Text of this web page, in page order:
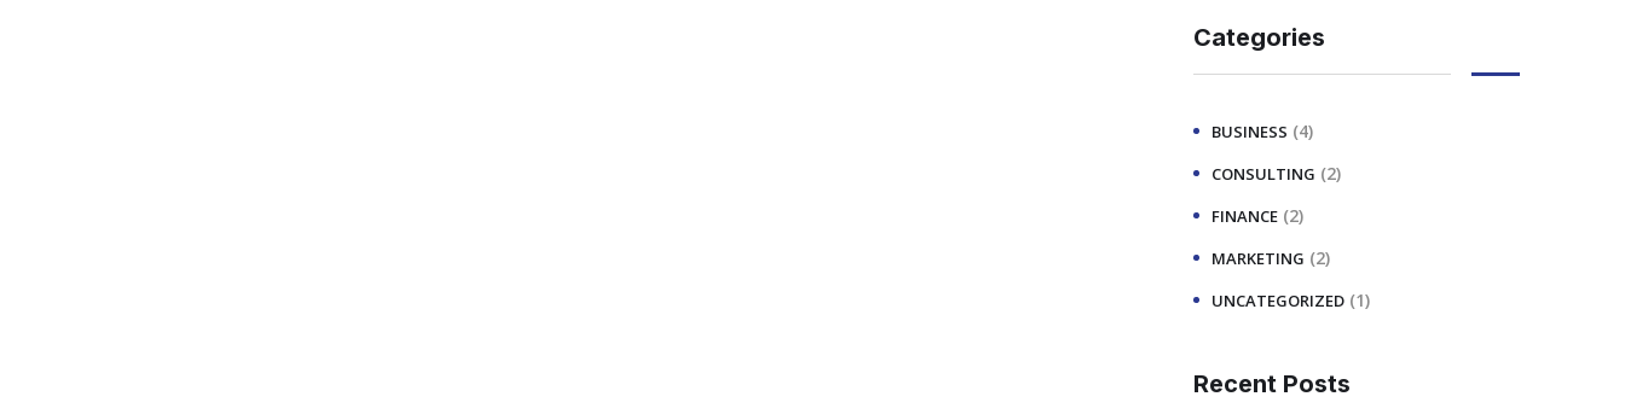
Categories
BUSINESS (4)
CONSULTING (2)
FINANCE (2)
MARKETING (2)
UNCATEGORIZED (1)
Recent Posts